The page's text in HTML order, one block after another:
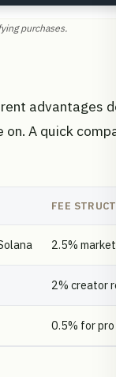
purchases.
advantages
A quick
FEE
2.5%
2% creator
0.5% for